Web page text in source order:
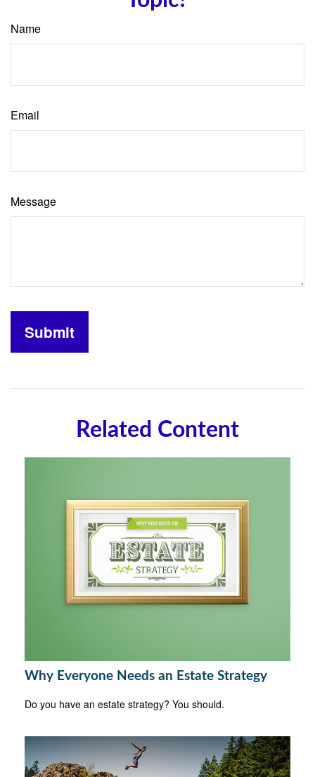
Name
Email
Message
Related Content
Why Everyone Needs an Estate Strategy
Do you have an estate strategy? You should.